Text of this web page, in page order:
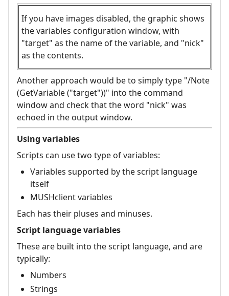
If you have images disabled, the graphic shows
the variables configuration window, with
"target" as the name of the variable, and "nick"
as the contents.
Another approach would be to simply type "/Note
(GetVariable ("target"))" into the command
window and check that the word "nick" was
echoed in the output window.
Using variables
Scripts can use two type of variables:
Variables supported by the script language
itself
MUSHclient variables
Each has their pluses and minuses.
Script language variables
These are built into the script language, and are
typically:
Numbers
Strings